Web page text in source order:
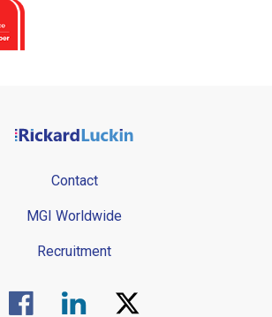
Contact
MGI Worldwide
Recruitment
Visit us on Facebook.
Visit us on Linked In.
Visit us on Twitter.